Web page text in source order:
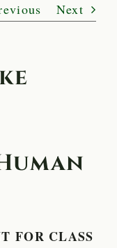
Next
FOR CLASS